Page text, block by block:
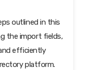
outlined in this
the import fields,
efficiently
platform.